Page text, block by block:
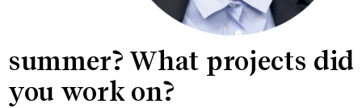
summer? What projects did
you work on?